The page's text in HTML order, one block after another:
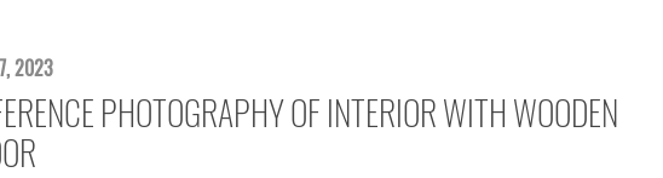
2023
PHOTOGRAPHY OF INTERIOR WITH WOODEN